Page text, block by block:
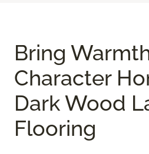
Bring
Character
Dark Wood
Flooring